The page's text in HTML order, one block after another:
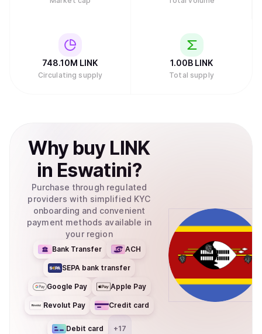
748.10M LINK
Circulating supply
1.00B LINK
Total supply
Why buy LINK
in Eswatini?
Purchase through regulated
providers with simplified KYC
onboarding and convenient
payment methods available in
your region
Bank Transfer ACH
SEPA bank transfer
Google Pay Apple Pay
Revolut Pay Credit card
Debit card +17